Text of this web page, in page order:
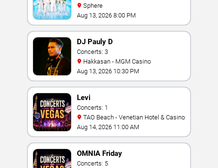
Sphere
Aug 13, 2026 8:00 PM
DJ Pauly D
Concerts: 3
Hakkasan - MGM Casino
Aug 13, 2026 10:30 PM
Levi
Concerts: 1
TAO Beach - Venetian Hotel & Casino
Aug 14, 2026 11:00 AM
OMNIA Friday
Concerts: 5